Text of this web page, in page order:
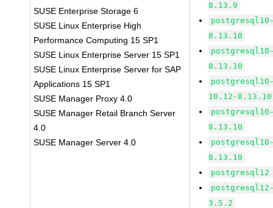
SUSE Enterprise Storage 6
SUSE Linux Enterprise High
Performance Computing 15 SP1
SUSE Linux Enterprise Server 15 SP1
SUSE Linux Enterprise Server for SAP
Applications 15 SP1
SUSE Manager Proxy 4.0
SUSE Manager Retail Branch Server
4.0
SUSE Manager Server 4.0
8.13.9
8.13.10
8.13.10
10.12-8.13.10
8.13.10
8.13.10
3.5.2